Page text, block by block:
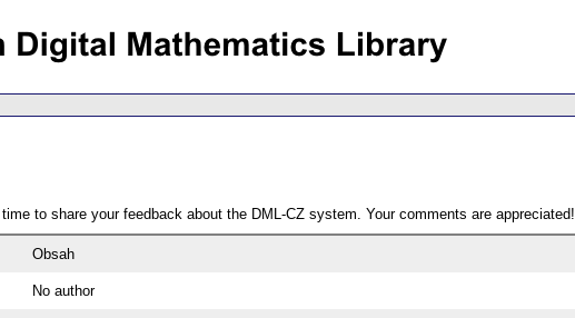
to share your feedback about the DML-CZ system. Your comments are appreciated!
Obsah
No author